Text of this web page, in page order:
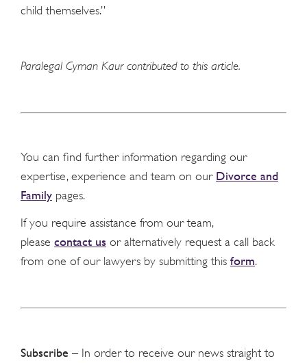
child themselves.”
Paralegal Cyman Kaur contributed to this article.
You can find further information regarding our
expertise, experience and team on our Divorce and
Family pages.
If you require assistance from our team,
please contact us or alternatively request a call back
from one of our lawyers by submitting this form.
Subscribe – In order to receive our news straight to